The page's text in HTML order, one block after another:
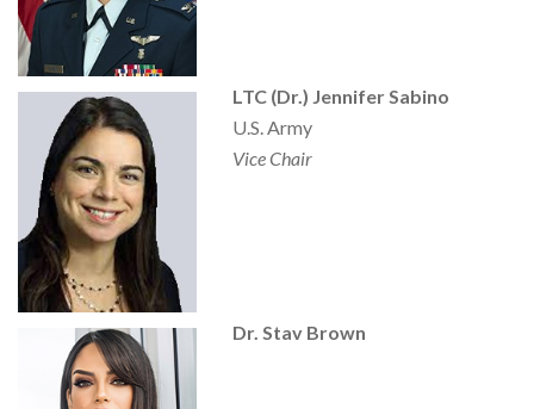
LTC (Dr.) Jennifer Sabino
U.S. Army
Vice Chair
Dr. Stav Brown